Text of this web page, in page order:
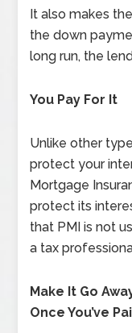
It also makes
the down
long run, the
You Pay For It
Unlike other
protect your
Mortgage
protect its
that PMI is not
a tax
Make It Go
Once You’ve